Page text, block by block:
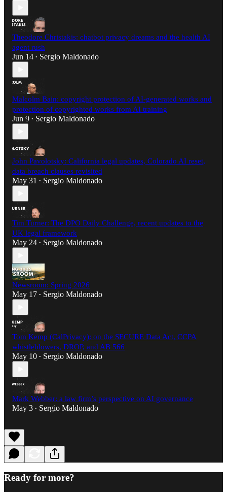
Theodore Christakis: chatbot privacy dreams and the health AI
agent rush
Jun 14 • Sergio Maldonado
Malcolm Bain: copyright protection of AI-generated works and
protection of copyrighted works from AI training
Jun 9 • Sergio Maldonado
John Pavolotsky: California legal updates, Colorado AI reset,
data breach clauses revisited
May 31 • Sergio Maldonado
Tim Turner: The DPO Daily Challenge, recent updates to the
UK legal framework
May 24 • Sergio Maldonado
Newsroom: Spring 2026
May 17 • Sergio Maldonado
Tom Kemp (CalPrivacy): on the SECURE Data Act, CCPA
whistleblowers, DROP, and AB 566
May 10 • Sergio Maldonado
Mark Webber: a law firm’s perspective on AI governance
May 3 • Sergio Maldonado
Ready for more?